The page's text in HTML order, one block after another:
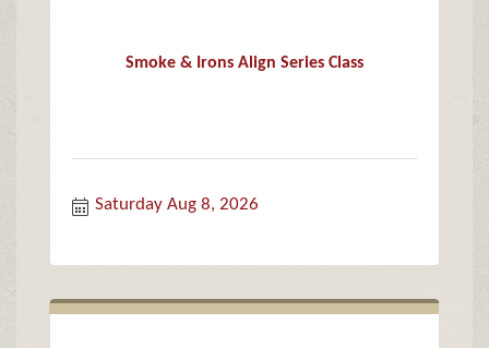
Smoke & Irons Align Series Class
Saturday Aug 8, 2026